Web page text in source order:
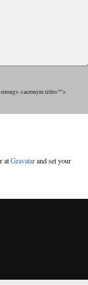
<acronym title="">
atGravatarand set your